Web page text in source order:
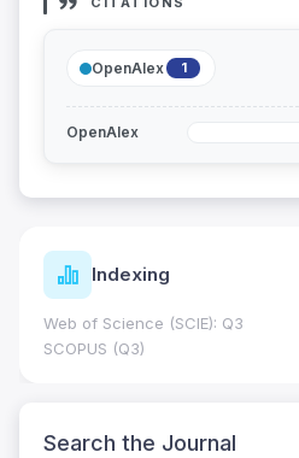
OpenAlex 1
OpenAlex
Indexing
Web of Science (SCIE): Q3
SCOPUS (Q3)
Search the Journal